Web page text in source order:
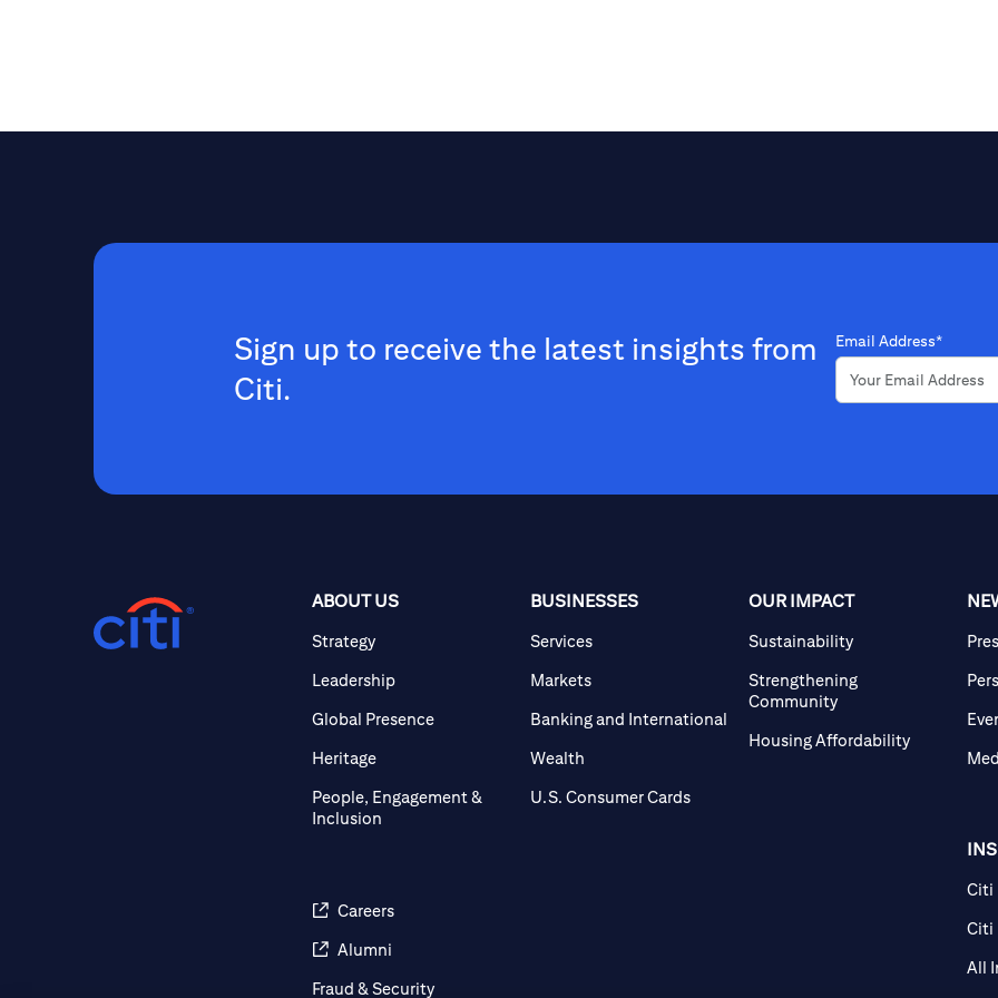
Sign up to receive the latest insights from
Citi.
Email Address*
ABOUT US
Strategy
Leadership
Global Presence
Heritage
People, Engagement &
Inclusion
Careers
Alumni
Fraud & Security
BUSINESSES
Services
Markets
Banking and International
Wealth
U.S. Consumer Cards
OUR IMPACT
Sustainability
Strengthening
Community
Housing Affordability
Citi
Citi
All